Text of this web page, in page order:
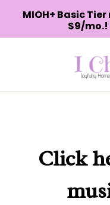
Click
MIOH+ Basic
$9/mo.!